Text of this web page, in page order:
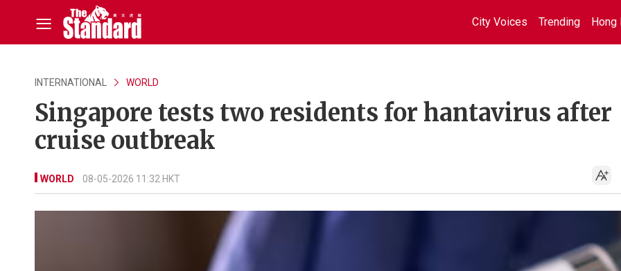
City Voices Trending Hong
INTERNATIONAL WORLD
Singapore tests two residents for hantavirus after
cruise outbreak
WORLD 08-05-2026 11:32 HKT